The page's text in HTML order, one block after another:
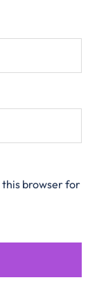
this browser for